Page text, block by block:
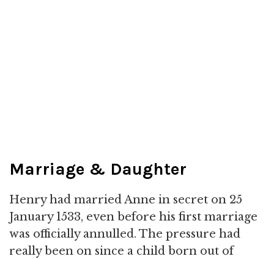
Marriage & Daughter
Henry had married Anne in secret on 25
January 1533, even before his first marriage
was officially annulled. The pressure had
really been on since a child born out of